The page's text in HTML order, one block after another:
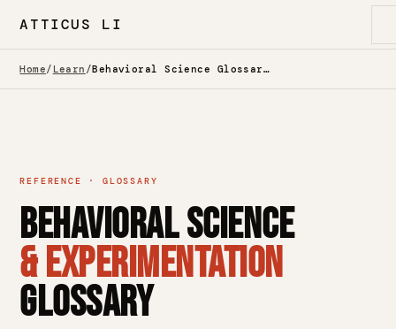
ATTICUS LI
Home/ Learn / Behavioral Science Glossary — Behavioral Economics, A/B Testing & CRO
REFERENCE · GLOSSARY
Behavioral Science
& Experimentation
Glossary